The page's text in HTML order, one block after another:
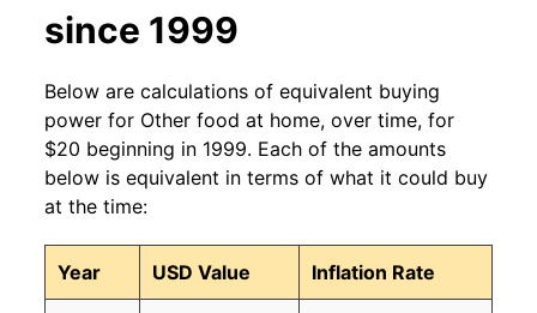
since 1999
Below are calculations of equivalent buying
power for Other food at home, over time, for
$20 beginning in 1999. Each of the amounts
below is equivalent in terms of what it could buy
at the time:
Year USD Value Inflation Rate